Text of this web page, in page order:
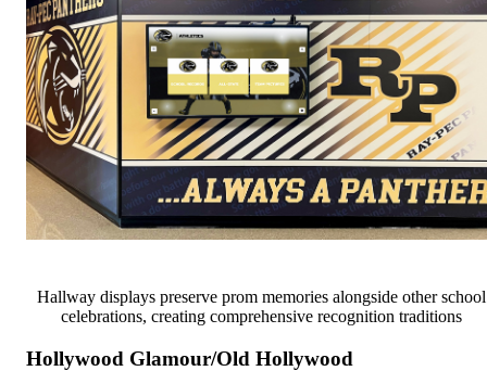
Hallway displays preserve prom memories alongside other school
celebrations, creating comprehensive recognition traditions
Hollywood Glamour/Old Hollywood